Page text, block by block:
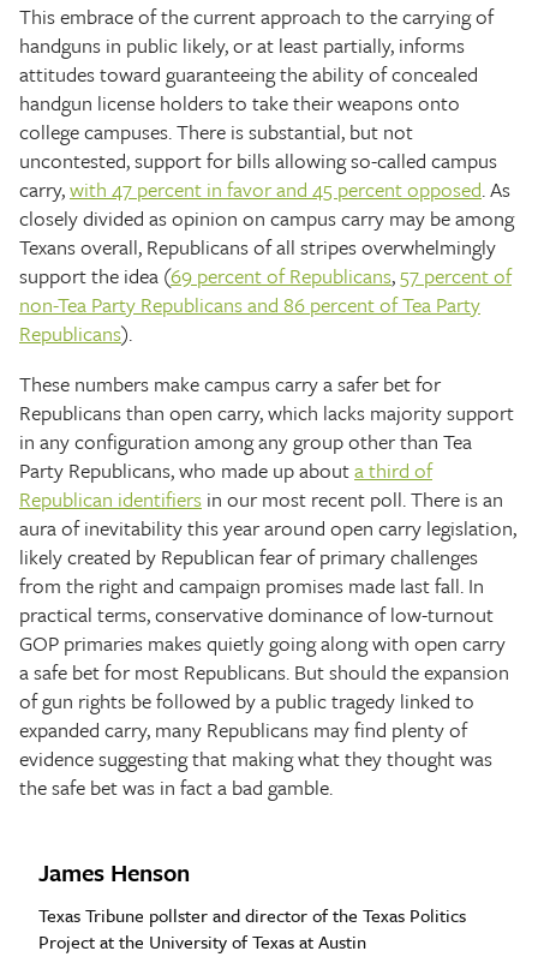
This embrace of the current approach to the carrying of
handguns in public likely, or at least partially, informs
attitudes toward guaranteeing the ability of concealed
handgun license holders to take their weapons onto
college campuses. There is substantial, but not
uncontested, support for bills allowing so-called campus
carry,with 47 percent in favor and 45 percent opposed. As
closely divided as opinion on campus carry may be among
Texans overall, Republicans of all stripes overwhelmingly
support the idea (69 percent of Republicans,57 percent of
non-Tea Party Republicans and 86 percent of Tea Party
Republicans).
These numbers make campus carry a safer bet for
Republicans than open carry, which lacks majority support
in any configuration among any group other than Tea
Party Republicans, who made up abouta third of
Republican identifiers in our most recent poll. There is an
aura of inevitability this year around open carry legislation,
likely created by Republican fear of primary challenges
from the right and campaign promises made last fall. In
practical terms, conservative dominance of low-turnout
GOP primaries makes quietly going along with open carry
a safe bet for most Republicans. But should the expansion
of gun rights be followed by a public tragedy linked to
expanded carry, many Republicans may find plenty of
evidence suggesting that making what they thought was
the safe bet was in fact a bad gamble.
James Henson
Texas Tribune pollster and director of the Texas Politics
Project at the University of Texas at Austin